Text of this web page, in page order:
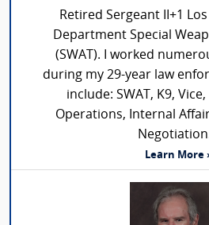
Retired Sergeant II+1
Department Special
(SWAT). I worked
during my 29-year law
include: SWAT, K9, Vice,
Operations, Internal
Learn More ›